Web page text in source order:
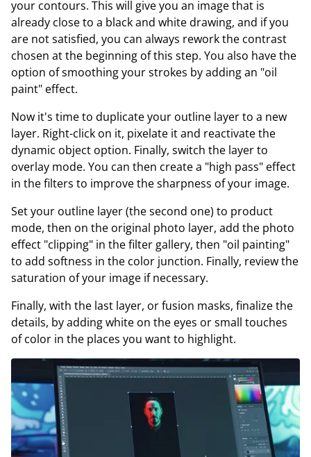
your contours. This will give you an image that is
already close to a black and white drawing, and if you
are not satisfied, you can always rework the contrast
chosen at the beginning of this step. You also have the
option of smoothing your strokes by adding an "oil
paint" effect.
Now it's time to duplicate your outline layer to a new
layer. Right-click on it, pixelate it and reactivate the
dynamic object option. Finally, switch the layer to
overlay mode. You can then create a "high pass" effect
in the filters to improve the sharpness of your image.
Set your outline layer (the second one) to product
mode, then on the original photo layer, add the photo
effect "clipping" in the filter gallery, then "oil painting"
to add softness in the color junction. Finally, review the
saturation of your image if necessary.
Finally, with the last layer, or fusion masks, finalize the
details, by adding white on the eyes or small touches
of color in the places you want to highlight.